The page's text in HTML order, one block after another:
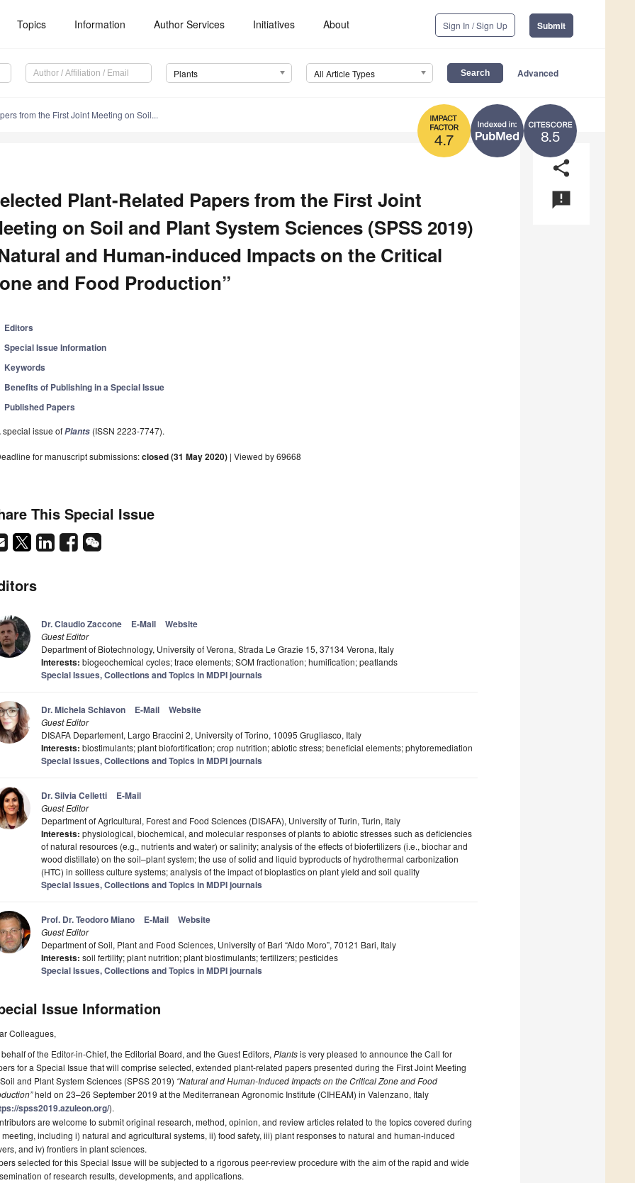
Topics Information Author Services Initiatives About Sign In / Sign Up Submit
Plants All Article Types Advanced
8.5
4.7
from the First Joint Meeting on Soil...
share
announcement
Plant-Related Papers from the First Joint
on Soil and Plant System Sciences (SPSS 2019)
and Human-induced Impacts on the Critical
and Food Production”
Editors
Special Issue Information
Keywords
Benefits of Publishing in a Special Issue
Published Papers
special issue ofPlants (ISSN 2223-7747).
for manuscript submissions:closed (31 May 2020) | Viewed by 69668
This Special Issue
Dr. Claudio Zaccone E-Mail Website
Guest Editor
Department of Biotechnology, University of Verona, Strada Le Grazie 15, 37134 Verona, Italy
Interests: biogeochemical cycles; trace elements; SOM fractionation; humification; peatlands
Special Issues, Collections and Topics in MDPI journals
Dr. Michela Schiavon E-Mail Website
Guest Editor
DISAFA Departement, Largo Braccini 2, University of Torino, 10095 Grugliasco, Italy
Interests: biostimulants; plant biofortification; crop nutrition; abiotic stress; beneficial elements; phytoremediation
Special Issues, Collections and Topics in MDPI journals
Dr. Silvia Celletti E-Mail
Guest Editor
Department of Agricultural, Forest and Food Sciences (DISAFA), University of Turin, Turin, Italy
Interests: physiological, biochemical, and molecular responses of plants to abiotic stresses such as deficiencies
of natural resources (e.g., nutrients and water) or salinity; analysis of the effects of biofertilizers (i.e., biochar and
wood distillate) on the soil–plant system; the use of solid and liquid byproducts of hydrothermal carbonization
(HTC) in soilless culture systems; analysis of the impact of bioplastics on plant yield and soil quality
Special Issues, Collections and Topics in MDPI journals
Prof. Dr. Teodoro Miano E-Mail Website
Guest Editor
Department of Soil, Plant and Food Sciences, University of Bari “Aldo Moro”, 70121 Bari, Italy
Interests: soil fertility; plant nutrition; plant biostimulants; fertilizers; pesticides
Special Issues, Collections and Topics in MDPI journals
Issue Information
Colleagues,
of the Editor-in-Chief, the Editorial Board, and the Guest Editors, Plantsis very pleased to announce the Call for
for a Special Issue that will comprise selected, extended plant-related papers presented during the First Joint Meeting
and Plant System Sciences (SPSS 2019) “Natural and Human-Induced Impacts on the Critical Zone and Food
held on 23–26 September 2019 at the Mediterranean Agronomic Institute (CIHEAM) in Valenzano, Italy
spss2019.azuleon.org/).
are welcome to submit original research, method, opinion, and review articles related to the topics covered during
meeting, including i) natural and agricultural systems, ii) food safety, iii) plant responses to natural and human-induced
and iv) frontiers in plant sciences.
selected for this Special Issue will be subjected to a rigorous peer-review procedure with the aim of the rapid and wide
of research results, developments, and applications.